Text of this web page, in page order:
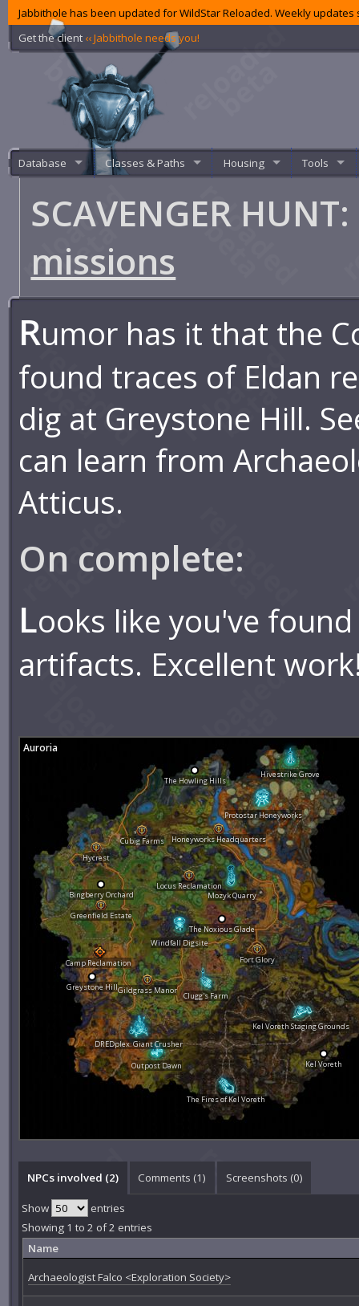
Jabbithole has been updated for WildStar Reloaded. Weekly
Get the client ‹‹ Jabbithole needs you!
Database Classes & Paths Housing Tools
SCAVENGER
missions
Rumor has it that the
found traces of Eldan
dig at Greystone Hill.
can learn from
Atticus.
On complete:
Looks like you've
artifacts. Excellent
Hycrest
Bingberry Orchard
Greenfield Estate
Gildgrass Manor
Clugg's Farm
The Fires of Kel Voreth
Windfall Digsite
Fort Glory
Mozyk Quarry
Locus Reclamation
Cubig Farms
Protostar Honeyworks
Hivestrike Grove
Honeyworks Headquarters
The Howling Hills
Greystone Hill
The Noxious Glade
Kel Voreth Staging Grounds
Kel Voreth
Outpost Dawn
DREDplex: Giant Crusher
Camp Reclamation
Auroria
NPCs involved (2) Comments (1) Screenshots (0)
Show
entries
Showing 1 to 2 of 2 entries
Name
Archaeologist Falco <Exploration Society>